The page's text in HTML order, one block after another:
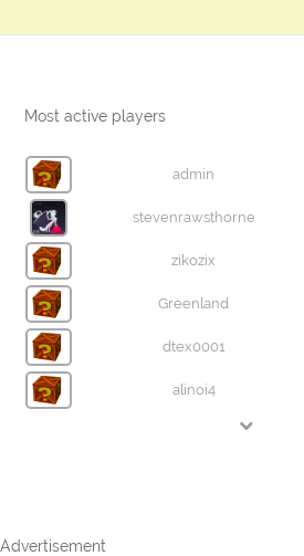
Most active players
admin
stevenrawsthorne
zikozix
Greenland
dtex0001
alinoi4
Advertisement